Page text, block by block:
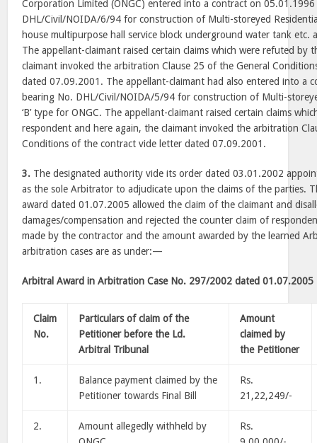
Corporation Limited (ONGC) entered into a contract on
DHL/Civil/NOIDA/6/94 for construction of Multi-storeyed
house multipurpose hall service block underground water tank etc.
The appellant-claimant raised certain claims which were refuted by
claimant invoked the arbitration Clause 25 of the General
dated 07.09.2001. The appellant-claimant had also entered into a
bearing No. DHL/Civil/NOIDA/5/94 for construction of Multi-
‘B’ type for ONGC. The appellant-claimant raised certain claims
respondent and here again, the claimant invoked the arbitration
Conditions of the contract vide letter dated 07.09.2001.
3. The designated authority vide its order dated 03.01.2002
as the sole Arbitrator to adjudicate upon the claims of the parties.
award dated 01.07.2005 allowed the claim of the claimant and
damages/compensation and rejected the counter claim of
made by the contractor and the amount awarded by the learned
arbitration cases are as under:—
Arbitral Award in Arbitration Case No. 297/2002 dated 01.07.2005
Claim
No.
Particulars of claim of the
Petitioner before the Ld.
Arbitral Tribunal
Amount
claimed by
the Petitioner
1.
Balance payment claimed by the
Petitioner towards Final Bill
Rs.
21,22,249/-
2.
Amount allegedly withheld by
Rs.